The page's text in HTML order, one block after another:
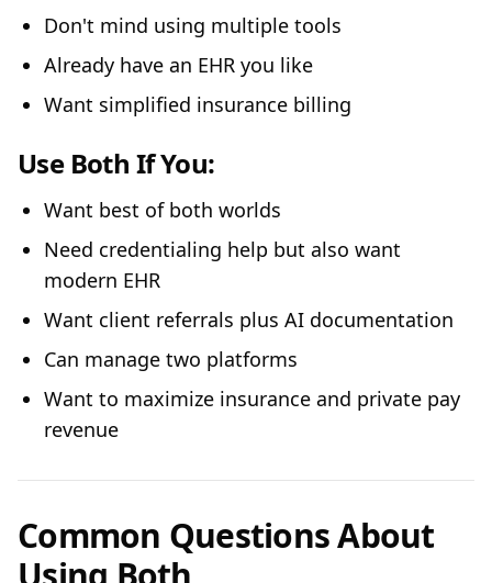
Don't mind using multiple tools
Already have an EHR you like
Want simplified insurance billing
Use Both If You:
Want best of both worlds
Need credentialing help but also want
modern EHR
Want client referrals plus AI documentation
Can manage two platforms
Want to maximize insurance and private pay
revenue
Common Questions About